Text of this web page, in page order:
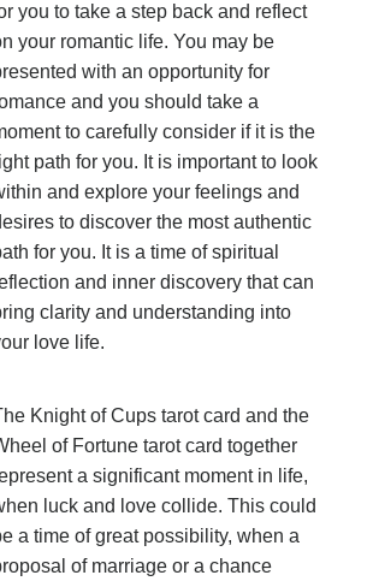
you to take a step back and reflect
your romantic life. You may be
with an opportunity for
and you should take a
to carefully consider if it is the
path for you. It is important to look
and explore your feelings and
to discover the most authentic
for you. It is a time of spiritual
and inner discovery that can
clarity and understanding into
love life.
Knight of Cups tarot card and the
of Fortune tarot card together
a significant moment in life,
luck and love collide. This could
a time of great possibility, when a
of marriage or a chance